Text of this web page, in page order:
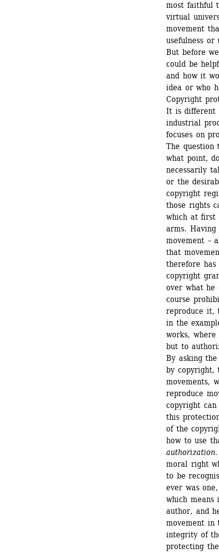
most faithful
virtual
movement
usefulness or
But before
could be
and how it
idea or who
Copyright
It is different
industrial
focuses on
The question
what point,
necessarily
or the
copyright
those rights
which at first
arms. Having
movement –
that
therefore
copyright
over what he
course
reproduce it,
in the
works,
but to
By asking
by copyright,
movements,
reproduce
copyright
this
of the
how to use
authorization
moral right
to be
ever was
which
author, and
movement in
integrity of
protecting